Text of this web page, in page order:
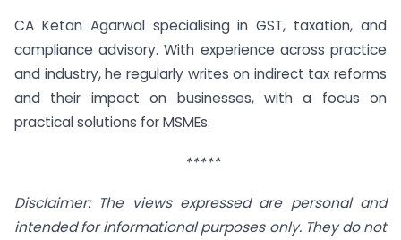
CA Ketan Agarwal specialising in GST, taxation, and
compliance advisory. With experience across practice
and industry, he regularly writes on indirect tax reforms
and their impact on businesses, with a focus on
practical solutions for MSMEs.
*****
Disclaimer: The views expressed are personal and
intended for informational purposes only. They do not